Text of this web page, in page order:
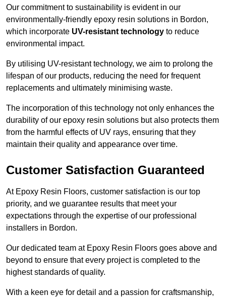
Our commitment to sustainability is evident in our
environmentally-friendly epoxy resin solutions in Bordon,
which incorporate UV-resistant technology to reduce
environmental impact.
By utilising UV-resistant technology, we aim to prolong the
lifespan of our products, reducing the need for frequent
replacements and ultimately minimising waste.
The incorporation of this technology not only enhances the
durability of our epoxy resin solutions but also protects them
from the harmful effects of UV rays, ensuring that they
maintain their quality and appearance over time.
Customer Satisfaction Guaranteed
At Epoxy Resin Floors, customer satisfaction is our top
priority, and we guarantee results that meet your
expectations through the expertise of our professional
installers in Bordon.
Our dedicated team at Epoxy Resin Floors goes above and
beyond to ensure that every project is completed to the
highest standards of quality.
With a keen eye for detail and a passion for craftsmanship,